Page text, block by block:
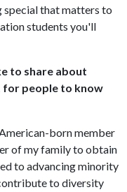
special that matters to
students you'll
to share about
people to know
born member
of my family to obtain
to advancing minority
to diversity